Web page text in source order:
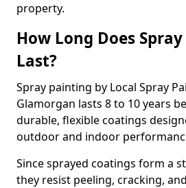
property.
How Long Does
Last?
Spray painting by Local Spray
Glamorgan lasts 8 to 10 years
durable, flexible coatings
outdoor and indoor
Since sprayed coatings form a
they resist peeling, cracking,